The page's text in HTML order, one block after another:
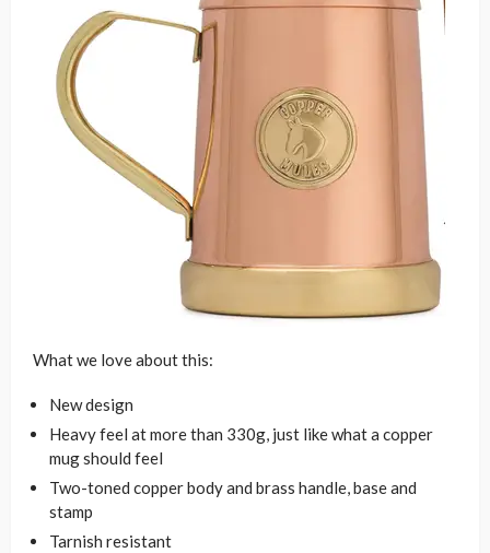
What we love about this:
New design
Heavy feel at more than 330g, just like what a copper
mug should feel
Two-toned copper body and brass handle, base and
stamp
Tarnish resistant